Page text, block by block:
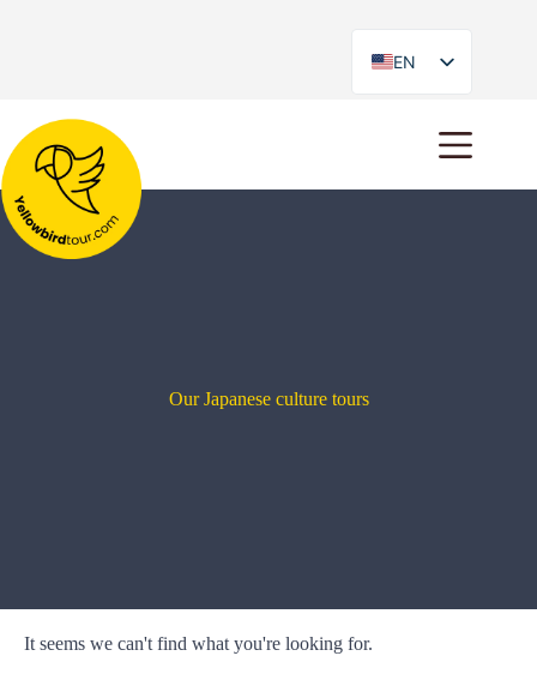
EN
ES
Our Japanese culture tours
It seems we can't find what you're looking for.